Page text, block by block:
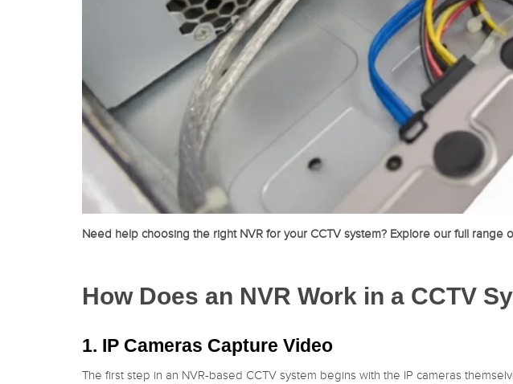
Need help choosing the right NVR for your CCTV system? Explore our full range
How Does an NVR Work in a CCTV
1. IP Cameras Capture Video
The first step in an NVR-based CCTV system begins with the IP cameras